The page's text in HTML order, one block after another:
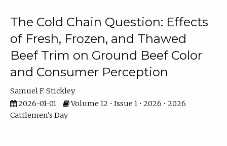
The Cold Chain Question: Effects
of Fresh, Frozen, and Thawed
Beef Trim on Ground Beef Color
and Consumer Perception
Samuel F. Stickley
2026-01-01
Volume 12 • Issue 1 • 2026 • 2026
Cattlemen's Day